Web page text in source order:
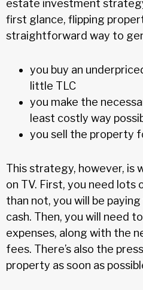
estate investment
first glance, flipping
straightforward way to
you buy an
little TLC
you make the
least costly way
you sell the property
This strategy, however, is
on TV. First, you need
than not, you will be
cash. Then, you will need
expenses, along with the
fees. There’s also the
property as soon as